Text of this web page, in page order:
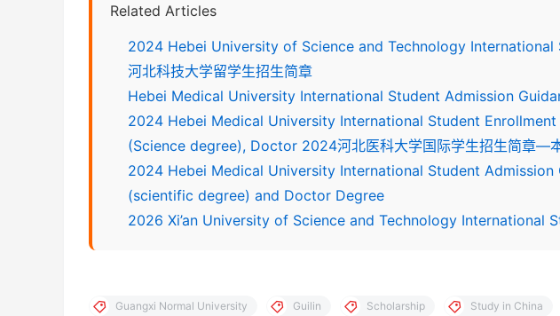
Related Articles
2024 Hebei University of Science and Technology
河北科技大学留学生招生简章
Hebei Medical University International Student Admission
2024 Hebei Medical University International Student
(Science degree), Doctor 2024河北医科大学国际学生招生简章—
2024 Hebei Medical University International Student
(scientific degree) and Doctor Degree
2026 Xi’an University of Science and Technology International
Guangxi Normal University Guilin Scholarship Study in China